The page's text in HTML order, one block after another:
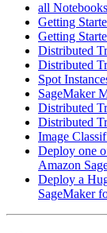
all Notebooks
Getting
Getting
Distributed
Distributed
Spot
SageMaker
Distributed
Distributed
Image
Deploy one
Amazon
Deploy a
SageMaker